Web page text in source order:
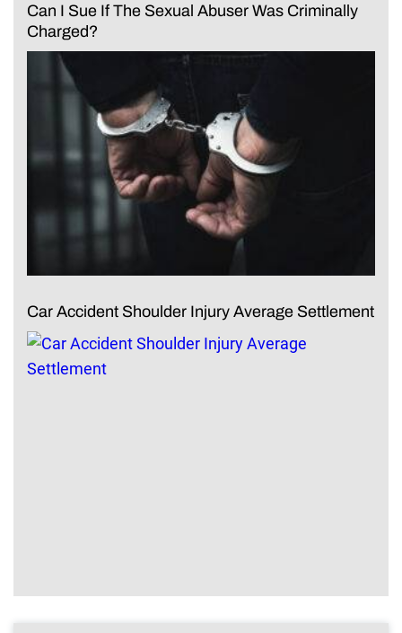
Can I Sue If The Sexual Abuser Was Criminally
Charged?
Car Accident Shoulder Injury Average Settlement